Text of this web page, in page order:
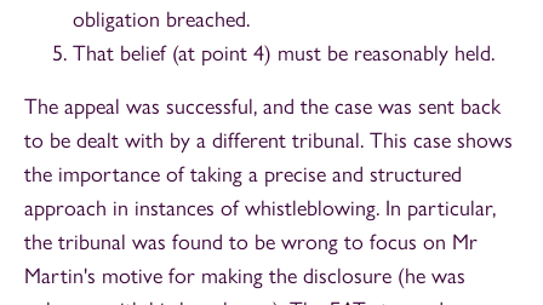
obligation breached.
That belief (at point 4) must be reasonably held.
The appeal was successful, and the case was sent back
to be dealt with by a different tribunal. This case shows
the importance of taking a precise and structured
approach in instances of whistleblowing. In particular,
the tribunal was found to be wrong to focus on Mr
Martin's motive for making the disclosure (he was